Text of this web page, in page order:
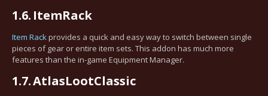
1.6. ItemRack
Item Rackprovides a quick and easy way to switch between single
pieces of gear or entire item sets. This addon has much more
features than the in-game Equipment Manager.
1.7.AtlasLootClassic